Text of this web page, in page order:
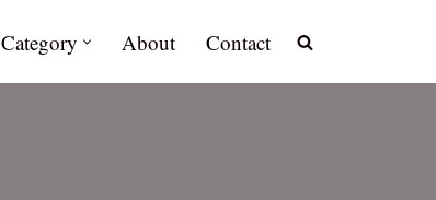
Category About Contact